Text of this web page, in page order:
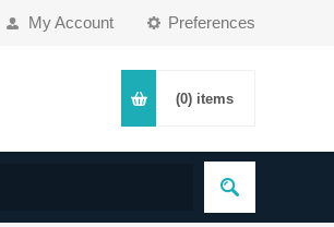
Preferences
My Account
(0) items